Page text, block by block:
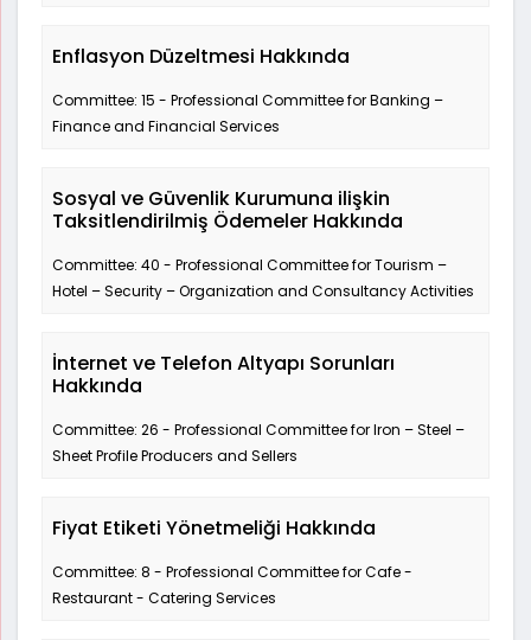
Enflasyon Düzeltmesi Hakkında
Committee: 15 - Professional Committee for Banking –
Finance and Financial Services
Sosyal ve Güvenlik Kurumuna ilişkin
Taksitlendirilmiş Ödemeler Hakkında
Committee: 40 - Professional Committee for Tourism –
Hotel – Security – Organization and Consultancy Activities
İnternet ve Telefon Altyapı Sorunları
Hakkında
Committee: 26 - Professional Committee for Iron – Steel –
Sheet Profile Producers and Sellers
Fiyat Etiketi Yönetmeliği Hakkında
Committee: 8 - Professional Committee for Cafe -
Restaurant - Catering Services